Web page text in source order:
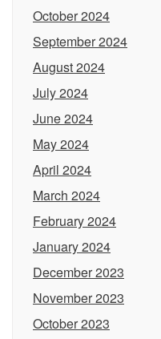
October 2024
September 2024
August 2024
July 2024
June 2024
May 2024
April 2024
March 2024
February 2024
January 2024
December 2023
November 2023
October 2023